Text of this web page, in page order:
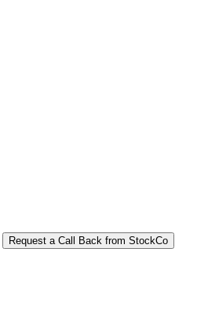
Request a Call Back from StockCo